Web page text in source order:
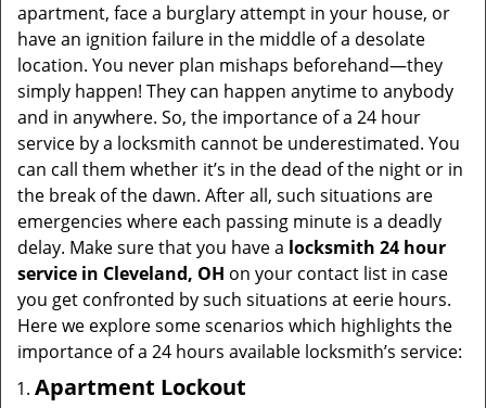
g
i
n
apartment, face a burglary attempt in your house, or
have an ignition failure in the middle of a desolate
location. You never plan mishaps beforehand—they
simply happen! They can happen anytime to anybody
and in anywhere. So, the importance of a 24 hour
service by a locksmith cannot be underestimated. You
can call them whether it’s in the dead of the night or in
the break of the dawn. After all, such situations are
emergencies where each passing minute is a deadly
delay. Make sure that you have a locksmith 24 hour
service in Cleveland, OH on your contact list in case
you get confronted by such situations at eerie hours.
Here we explore some scenarios which highlights the
importance of a 24 hours available locksmith’s service:
Apartment Lockout